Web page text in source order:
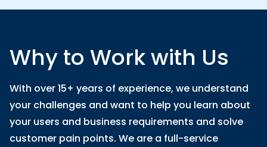
Why to Work with Us
With over 15+ years of experience, we understand
your challenges and want to help you learn about
your users and business requirements and solve
customer pain points. We are a full-service